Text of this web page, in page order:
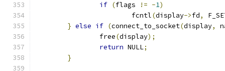
if (flags != -1)
			fcntl
(display->fd,
} else if (connect_to_socket(display,
		free
(display);
return NULL;
}